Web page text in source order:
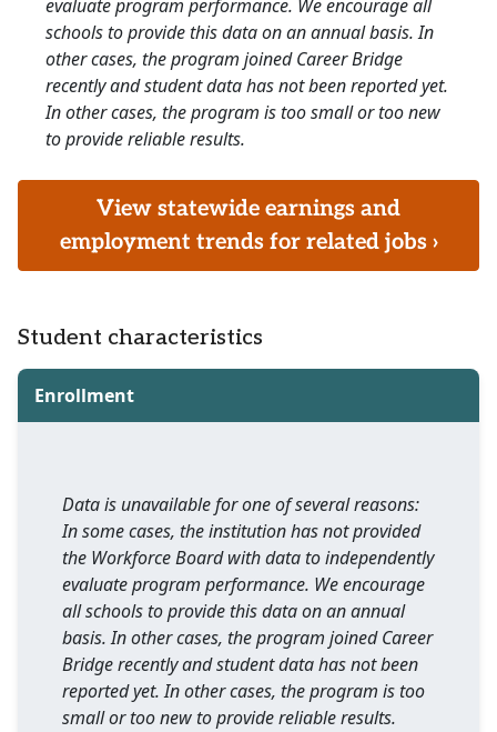
evaluate program performance. We encourage all
schools to provide this data on an annual basis. In
other cases, the program joined Career Bridge
recently and student data has not been reported yet.
In other cases, the program is too small or too new
to provide reliable results.
View statewide earnings and
employment trends for related jobs ›
Student characteristics
Enrollment
Data is unavailable for one of several reasons:
In some cases, the institution has not provided
the Workforce Board with data to independently
evaluate program performance. We encourage
all schools to provide this data on an annual
basis. In other cases, the program joined Career
Bridge recently and student data has not been
reported yet. In other cases, the program is too
small or too new to provide reliable results.